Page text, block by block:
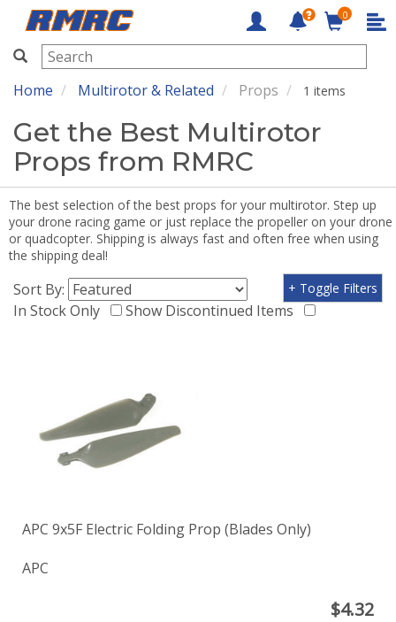
RMRC
0
Home Multirotor & Related Props 1 items
Get the Best Multirotor
Props from RMRC
The best selection of the best props for your multirotor. Step up
your drone racing game or just replace the propeller on your drone
or quadcopter. Shipping is always fast and often free when using
the shipping deal!
Sort By:
In Stock Only
Show Discontinued Items
+ Toggle Filters
APC 9x5F Electric Folding Prop (Blades Only)
APC
$4.32